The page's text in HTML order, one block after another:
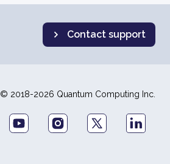
Contact support
© 2018-2026 Quantum Computing Inc.